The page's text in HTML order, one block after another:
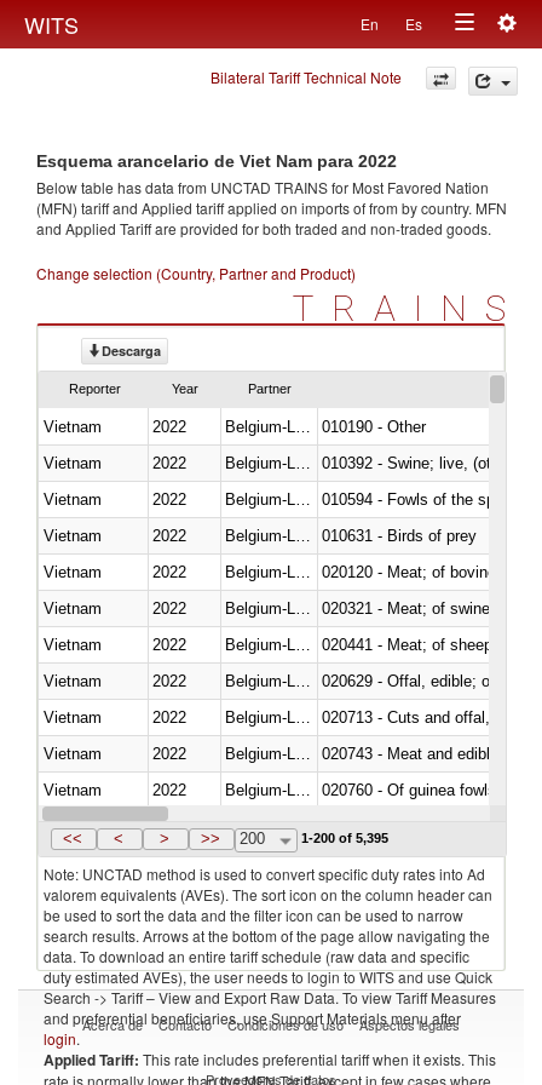
WITS En Es
Toggle
navigation
Bilateral Tariff Technical Note
Esquema arancelario de Viet Nam para 2022
Below table has data from UNCTAD TRAINS for Most Favored Nation
(MFN) tariff and Applied tariff applied on imports offrom by country. MFN
and Applied Tariff are provided for both traded and non-traded goods.
Change selection (Country, Partner and Product)
TRAINS
Descarga
Reporter Year Partner
Vietnam 2022
010190 - Other
Vietnam
2022
010392 - Swine; live, (other
Vietnam
2022
010594 - Fowls of the species
Vietnam
2022
010631 - Birds of prey
Vietnam
2022
020120 - Meat; of bovine
Vietnam
2022
020321 - Meat; of swine,
Vietnam
2022
020441 - Meat; of sheep,
Vietnam
2022
020629 - Offal, edible; of
Vietnam
2022
020713 - Cuts and offal, fresh
Vietnam
2022
020743 - Meat and edible
Vietnam
2022
020760 - Of guinea fowls
Vietnam
2022 Belgium-Luxembourg
<< < > >> 200 1-200 of 5,395
Note: UNCTAD method is used to convert specific duty rates into Ad
valorem equivalents (AVEs). The sort icon on the column header can
be used to sort the data and the filter icon can be used to narrow
search results. Arrows at the bottom of the page allow navigating the
data. To download an entire tariff schedule (raw data and specific
duty estimated AVEs), the user needs to login to WITS and use Quick
Search -> Tariff – View and Export Raw Data. To view Tariff Measures
and preferential beneficiaries, use Support Materials menu after
login.
Applied Tariff: This rate includes preferential tariff when it exists. This
rate is normally lower than the MFN Tariff, except in few cases where
Acerca de Contacto Condiciones de uso Aspectos legales
Proveedores de datos